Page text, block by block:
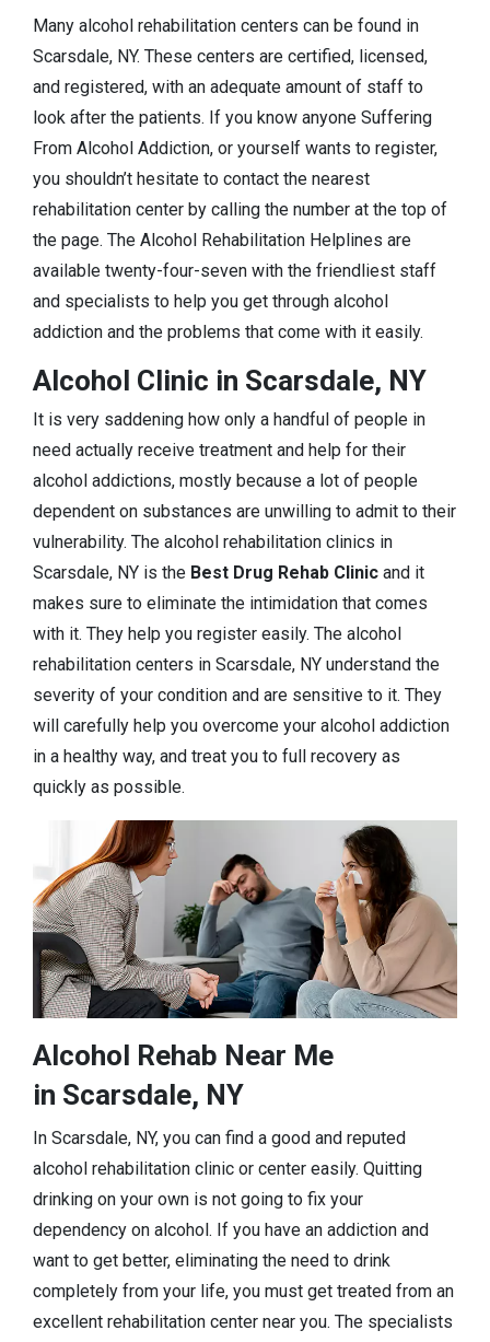
Many alcohol rehabilitation centers can be found in
Scarsdale, NY. These centers are certified, licensed,
and registered, with an adequate amount of staff to
look after the patients. If you know anyone Suffering
From Alcohol Addiction, or yourself wants to register,
you shouldn’t hesitate to contact the nearest
rehabilitation center by calling the number at the top of
the page. The Alcohol Rehabilitation Helplines are
available twenty-four-seven with the friendliest staff
and specialists to help you get through alcohol
addiction and the problems that come with it easily.
Alcohol Clinic in Scarsdale, NY
It is very saddening how only a handful of people in
need actually receive treatment and help for their
alcohol addictions, mostly because a lot of people
dependent on substances are unwilling to admit to their
vulnerability. The alcohol rehabilitation clinics in
Scarsdale, NY is the Best Drug Rehab Clinic and it
makes sure to eliminate the intimidation that comes
with it. They help you register easily. The alcohol
rehabilitation centers in Scarsdale, NY understand the
severity of your condition and are sensitive to it. They
will carefully help you overcome your alcohol addiction
in a healthy way, and treat you to full recovery as
quickly as possible.
Alcohol Rehab Near Me
in Scarsdale, NY
In Scarsdale, NY, you can find a good and reputed
alcohol rehabilitation clinic or center easily. Quitting
drinking on your own is not going to fix your
dependency on alcohol. If you have an addiction and
want to get better, eliminating the need to drink
completely from your life, you must get treated from an
excellent rehabilitation center near you. The specialists